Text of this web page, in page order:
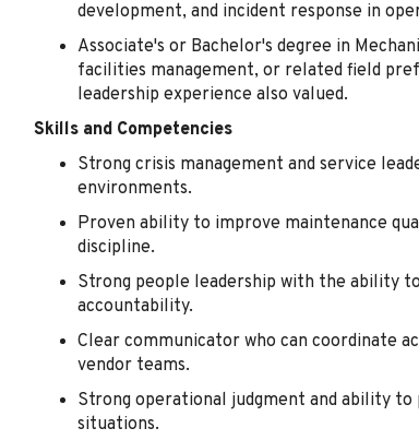
development, and incident response in
Associate's or Bachelor's degree in
facilities management, or related field
leadership experience also valued.
Skills and Competencies
Strong crisis management and service
environments.
Proven ability to improve maintenance
discipline.
Strong people leadership with the ability
accountability.
Clear communicator who can coordinate
vendor teams.
Strong operational judgment and ability
situations.